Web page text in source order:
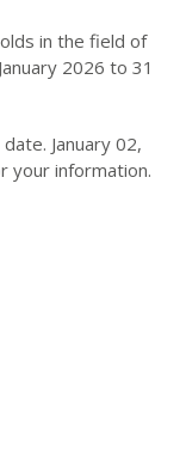
in the field of
2026 to 31
January 02,
your information.